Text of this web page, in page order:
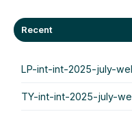
Recent
LP-int-int-2025-july-
TY-int-int-2025-july-